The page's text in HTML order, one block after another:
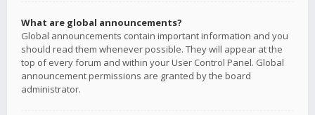
What are global announcements?
Global announcements contain important information and you
should read them whenever possible. They will appear at the
top of every forum and within your User Control Panel. Global
announcement permissions are granted by the board
administrator.